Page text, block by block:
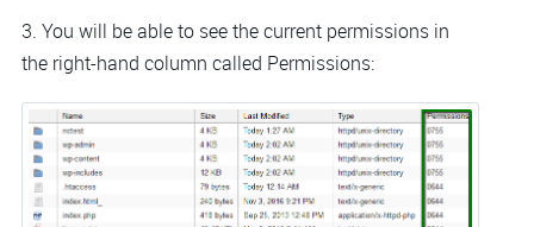
3. You will be able to see the current permissions in
the right-hand column called Permissions: